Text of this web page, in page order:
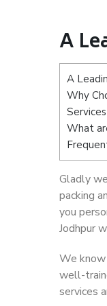
A
A
Why
What
Gladly
packing
you
Jodhpur
We
well-
services